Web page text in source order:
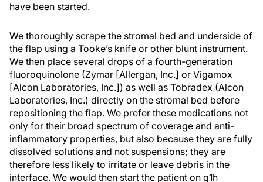
have been started.
We thoroughly scrape the stromal bed and underside of
the flap using a Tooke’s knife or other blunt instrument.
We then place several drops of a fourth-generation
fluoroquinolone (Zymar [Allergan, Inc.] or Vigamox
[Alcon Laboratories, Inc.]) as well as Tobradex (Alcon
Laboratories, Inc.) directly on the stromal bed before
repositioning the flap. We prefer these medications not
only for their broad spectrum of coverage and anti-
inflammatory properties, but also because they are fully
dissolved solutions and not suspensions; they are
therefore less likely to irritate or leave debris in the
interface. We would then start the patient on q1h